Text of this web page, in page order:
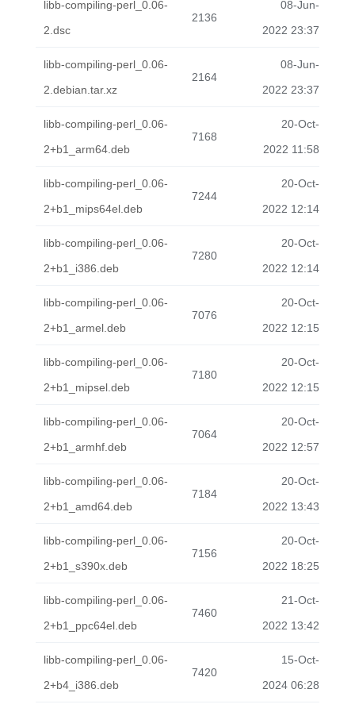
libb-compiling-perl_0.06-
2.dsc
2136
08-Jun-
2022 23:37
libb-compiling-perl_0.06-
2.debian.tar.xz
2164
08-Jun-
2022 23:37
libb-compiling-perl_0.06-
2+b1_arm64.deb
7168
20-Oct-
2022 11:58
libb-compiling-perl_0.06-
2+b1_mips64el.deb
7244
20-Oct-
2022 12:14
libb-compiling-perl_0.06-
2+b1_i386.deb
7280
20-Oct-
2022 12:14
libb-compiling-perl_0.06-
2+b1_armel.deb
7076
20-Oct-
2022 12:15
libb-compiling-perl_0.06-
2+b1_mipsel.deb
7180
20-Oct-
2022 12:15
libb-compiling-perl_0.06-
2+b1_armhf.deb
7064
20-Oct-
2022 12:57
libb-compiling-perl_0.06-
2+b1_amd64.deb
7184
20-Oct-
2022 13:43
libb-compiling-perl_0.06-
2+b1_s390x.deb
7156
20-Oct-
2022 18:25
libb-compiling-perl_0.06-
2+b1_ppc64el.deb
7460
21-Oct-
2022 13:42
libb-compiling-perl_0.06-
2+b4_i386.deb
7420
15-Oct-
2024 06:28